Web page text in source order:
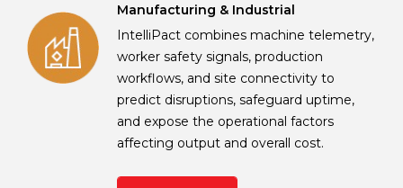
Manufacturing & Industrial
IntelliPact combines machine telemetry,
worker safety signals, production
workflows, and site connectivity to
predict disruptions, safeguard uptime,
and expose the operational factors
affecting output and overall cost.